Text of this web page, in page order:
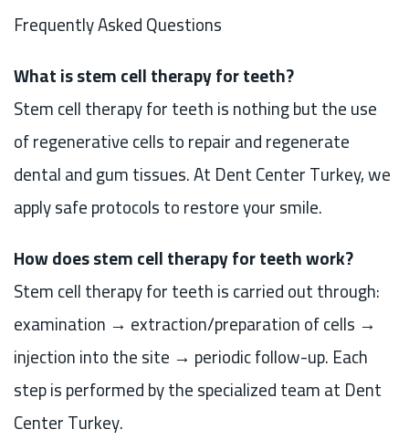
Frequently Asked Questions
What is stem cell therapy for teeth?
Stem cell therapy for teeth is nothing but the use
of regenerative cells to repair and regenerate
dental and gum tissues. At Dent Center Turkey, we
apply safe protocols to restore your smile.
How does stem cell therapy for teeth work?
Stem cell therapy for teeth is carried out through:
examination → extraction/preparation of cells →
injection into the site → periodic follow-up. Each
step is performed by the specialized team at Dent
Center Turkey.